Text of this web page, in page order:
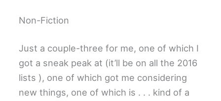
Non-Fiction
Just a couple-three for me, one of which I
got a sneak peak at (it’ll be on all the 2016
lists ), one of which got me considering
new things, one of which is . . . kind of a